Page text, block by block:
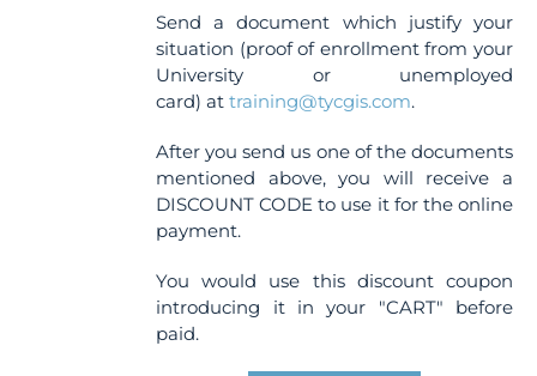
Send a document which justify your
situation (proof of enrollment from your
University or unemployed
card) attraining@tycgis.com.
After you send us one of the documents
mentioned above, you will receive a
DISCOUNT CODE to use it for the online
payment.
You would use this discount coupon
introducing it in your "CART" before
paid.